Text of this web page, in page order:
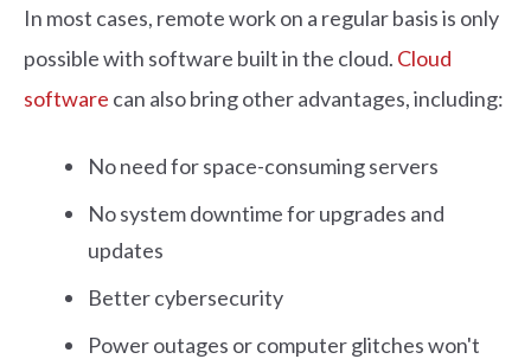
In most cases, remote work on a regular basis is only
possible with software built in the cloud. Cloud
software can also bring other advantages, including:
No need for space-consuming servers
No system downtime for upgrades and
updates
Better cybersecurity
Power outages or computer glitches won't